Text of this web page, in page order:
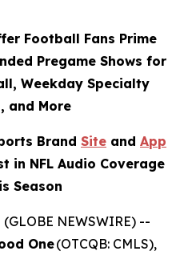
Football Fans Prime
Pregame Shows for
Weekday Specialty
and More
Brand Site and App
in NFL Audio Coverage
Season
(GLOBE NEWSWIRE) --
One(OTCQB: CMLS),